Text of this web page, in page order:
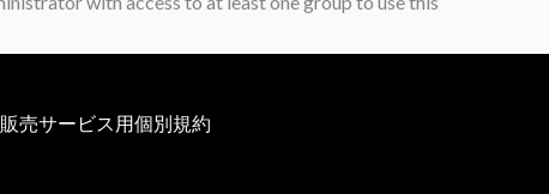
売サービス用個別規約